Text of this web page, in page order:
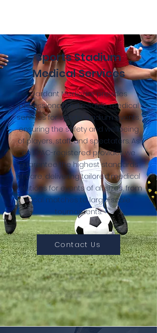
Sports Stadium
Medical Services
Gardant Medicare provides
professional and reliable medical
services for sports stadium events,
ensuring the safety and wellbeing
of players, staff, and spectators. As
an HPAC-registered provider, we
guarantee the highest standards
of care, delivering tailored medical
solutions for events of all sizes, from
local matches to large-scale
tournaments.
Contact Us